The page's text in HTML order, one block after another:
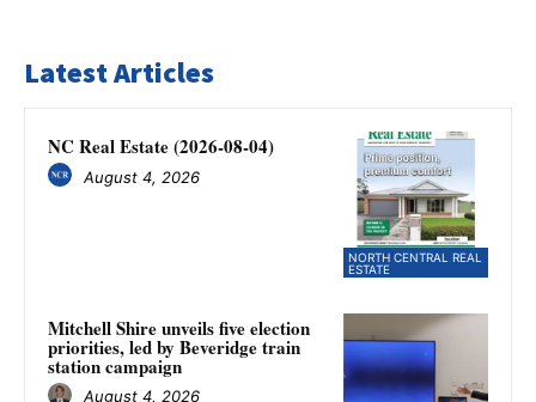
Latest Articles
NORTH CENTRAL REAL
ESTATE
NC Real Estate (2026-08-04)
August 4, 2026
Mitchell Shire unveils five election
priorities, led by Beveridge train
station campaign
August 4, 2026